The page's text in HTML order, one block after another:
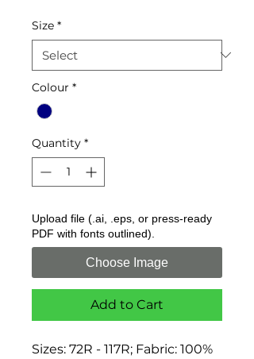
Size *
Colour *
Quantity *
Upload file (.ai, .eps, or press-ready
PDF with fonts outlined).
Choose Image
Add to Cart
Sizes: 72R - 117R; Fabric: 100%